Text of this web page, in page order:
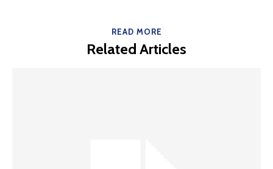
READ MORE
Related Articles